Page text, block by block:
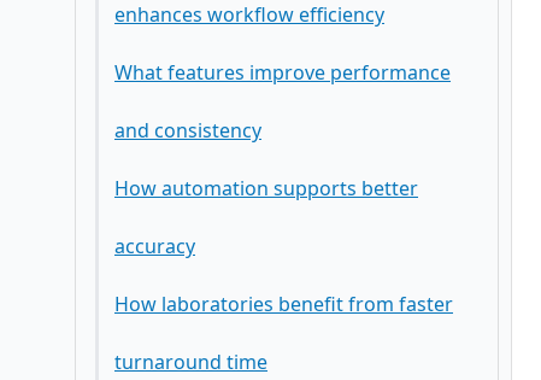
enhances workflow efficiency
What features improve performance
and consistency
How automation supports better
accuracy
How laboratories benefit from faster
turnaround time